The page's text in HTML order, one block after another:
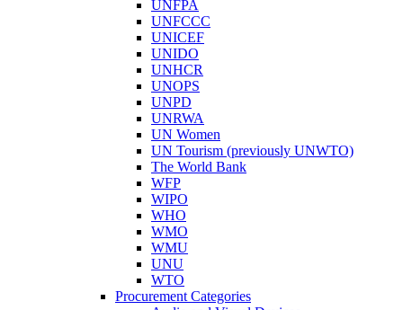
UNFPA
UNFCCC
UNICEF
UNIDO
UNHCR
UNOPS
UNPD
UNRWA
UN Women
UN Tourism (previously UNWTO)
The World Bank
WFP
WIPO
WHO
WMO
WMU
UNU
WTO
Procurement Categories